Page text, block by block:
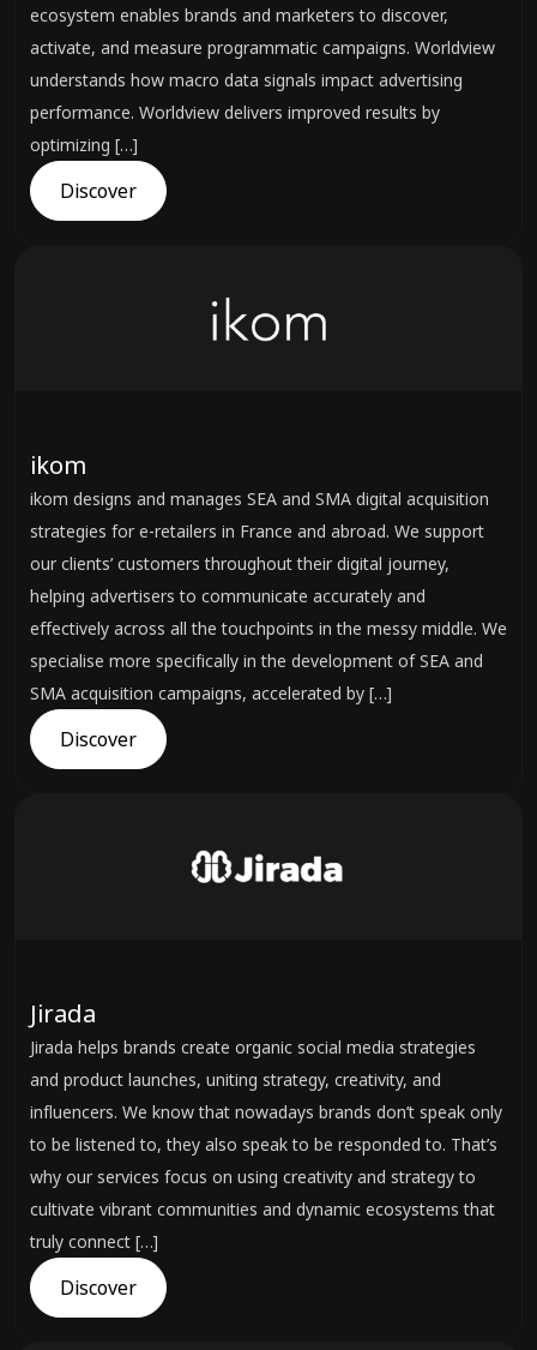
ecosystem enables brands and marketers to discover,
activate, and measure programmatic campaigns. Worldview
understands how macro data signals impact advertising
performance. Worldview delivers improved results by
optimizing […]
Discover
ikom
ikom designs and manages SEA and SMA digital acquisition
strategies for e-retailers in France and abroad. We support
our clients’ customers throughout their digital journey,
helping advertisers to communicate accurately and
effectively across all the touchpoints in the messy middle. We
specialise more specifically in the development of SEA and
SMA acquisition campaigns, accelerated by […]
Discover
Jirada
Jirada helps brands create organic social media strategies
and product launches, uniting strategy, creativity, and
influencers. We know that nowadays brands don’t speak only
to be listened to, they also speak to be responded to. That’s
why our services focus on using creativity and strategy to
cultivate vibrant communities and dynamic ecosystems that
truly connect […]
Discover